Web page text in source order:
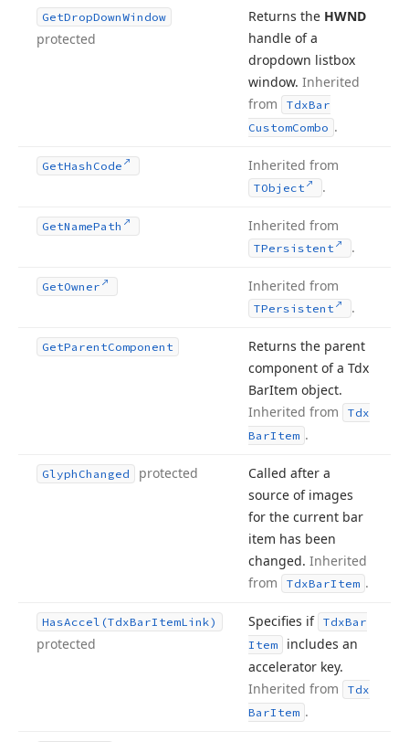
GetDropDownWindow
protected
Returns the HWND
handle of a
dropdown listbox
window. Inherited
from
TdxBar
CustomCombo .
GetHash Code Inherited from
TObject .
GetNamePath Inherited from
TPersistent .
GetOwner Inherited from
TPersistent .
GetParentComponent
Returns the parent
component of a Tdx
BarItem object.
Inherited from
Tdx
BarItem .
Glyph Changed protected
Called after a
source of images
for the current bar
item has been
changed. Inherited
from
TdxBarItem .
HasAccel (TdxBarItemLink)
protected
Specifies if TdxBar
Item
includes an
accelerator key.
Inherited from
Tdx
BarItem .